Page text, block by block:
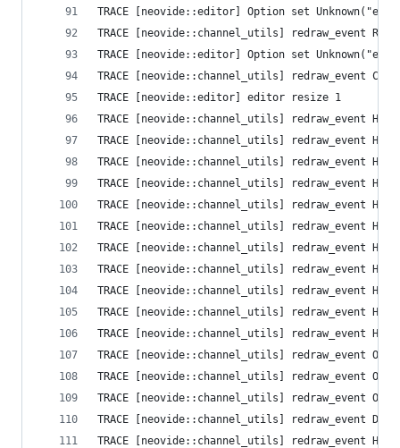
TRACE [neovide::editor] Option set
TRACE [neovide::channel_utils] redraw_event
TRACE [neovide::editor] Option set
TRACE [neovide::channel_utils] redraw_event
TRACE [neovide::editor] editor resize 1
TRACE [neovide::channel_utils]
TRACE [neovide::channel_utils]
TRACE [neovide::channel_utils]
TRACE [neovide::channel_utils]
TRACE [neovide::channel_utils]
TRACE [neovide::channel_utils]
TRACE [neovide::channel_utils]
TRACE [neovide::channel_utils]
TRACE [neovide::channel_utils]
TRACE [neovide::channel_utils]
TRACE [neovide::channel_utils]
TRACE [neovide::channel_utils] redraw_event
TRACE [neovide::channel_utils] redraw_event
TRACE [neovide::channel_utils] redraw_event
TRACE [neovide::channel_utils]
TRACE [neovide::channel_utils]